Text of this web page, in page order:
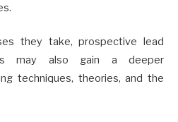
they take, prospective lead
may also gain a deeper
techniques, theories, and the